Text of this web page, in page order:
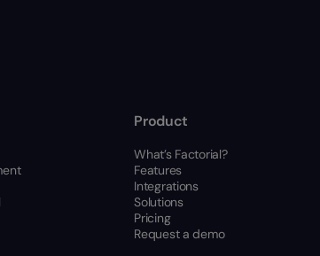
Product
What’s Factorial?
Features
Integrations
Solutions
Pricing
Request a demo